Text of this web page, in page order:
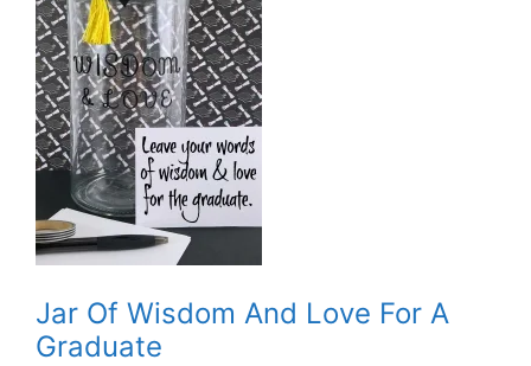
Jar Of Wisdom And Love For A
Graduate